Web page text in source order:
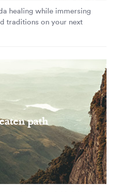
healing while immersing
traditions on your next
path